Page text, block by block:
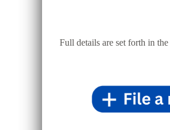
Full details are set forth in the